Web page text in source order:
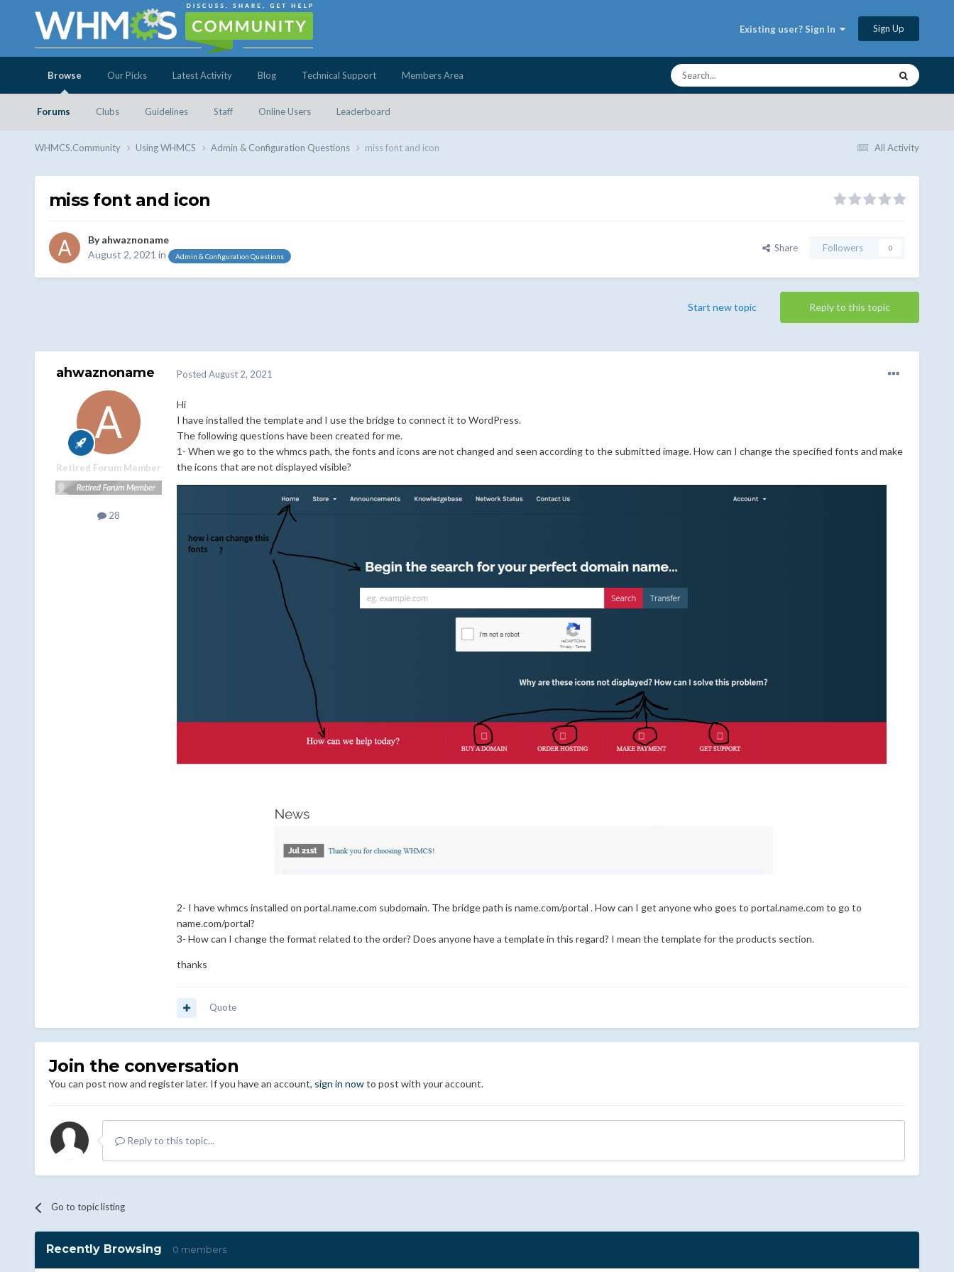
Existing user? Sign In Sign Up
Browse
Forums Clubs Guidelines Staff Online Users Leaderboard
Our Picks Latest Activity Blog Technical Support Members Area
All Activity
WHMCS.Community Using WHMCS Admin & Configuration Questions miss font and icon
miss font and icon
Byahwaznoname
August 2, 2021 in Admin & Configuration Questions
Share Followers 0
Reply to this topic
Start new topic
ahwaznoname
Retired Forum Member
28
Posted August 2, 2021
Hi
I have installed the template and I use the bridge to connect it to WordPress.
The following questions have been created for me.
1- When we go to the whmcs path, the fonts and icons are not changed and seen according to the submitted image. How can I change the specified fonts and make
the icons that are not displayed visible?
2- I have whmcs installed on portal.name.com subdomain. The bridge path is name.com/portal . How can I get anyone who goes to portal.name.com to go to
name.com/portal?
3- How can I change the format related to the order? Does anyone have a template in this regard? I mean the template for the products section.
thanks
Quote
Join the conversation
You can post now and register later. If you have an account, sign in nowto post with your account.
Reply to this topic...
Go to topic listing
Recently Browsing 0 members